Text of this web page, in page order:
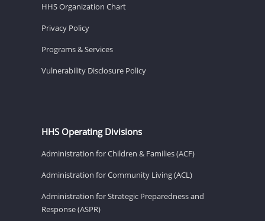
HHS Organization Chart
Privacy Policy
Programs & Services
Vulnerability Disclosure Policy
HHS Operating Divisions
Administration for Children & Families (ACF)
Administration for Community Living (ACL)
Administration for Strategic Preparedness and
Response (ASPR)